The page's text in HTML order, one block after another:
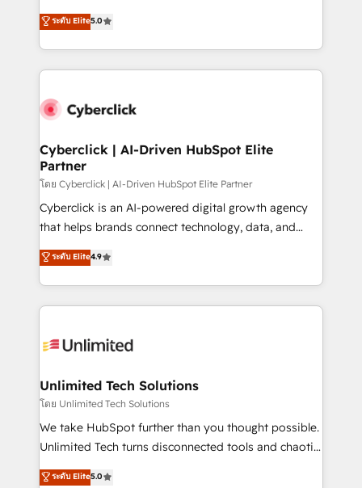
implementaciones en LATAM. Imaginá HubSpot
mostrándote dónde está tu próxima venta, no solo
consecutivas, una tras otra.
(RevOps) services to boost B2B sales and growth.
As a top HubSpot Elite Partner, we specialize in
custom HubSpot CRM solutions. Our experts design,
implement, and optimize systems to enhance user
marketing, and service teams. From setup to
management, and speed up deal closures. With 500+
projects completed, our Agile approach ensures your
HubSpot CRM drives measurable results. Our
RevOps services align your sales, marketing, and
customer success teams for peak performance. We
retention—by refining processes and eliminating
inefficiencies. Using HubSpot tools and data-driven
ระดับ Elite5.0
Cyberclick | AI-Driven HubSpot Elite
Partner
โดย Cyberclick | AI-Driven HubSpot Elite Partner
Cyberclick is an AI-powered digital growth agency
that helps brands connect technology, data, and
creativity to achieve measurable results. Founded in
Barcelona and operating across Spain, LATAM, and
the UK, we support global companies in building
smarter marketing, sales, and customer success
Iberia (Spain & Portugal), we combine human insight
growth. Our multidisciplinary team designs solutions
that simplify complexity, boost performance, and
turn innovation into real impact. 🌍 Highlights •
HubSpot Partner since 2012 • 2022 EMEA Impact
projects • Clients in 30+ industries • Proprietary
ระดับ Elite4.9
Unlimited Tech Solutions
โดย Unlimited Tech Solutions
We take HubSpot further than you thought possible.
Unlimited Tech turns disconnected tools and chaotic
processes into a seamless, high-performing revenue
ระดับ Elite5.0